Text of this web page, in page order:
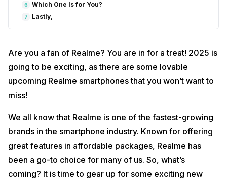
6 Which One Is for You?
7 Lastly,
Are you a fan of Realme? You are in for a treat! 2025 is
going to be exciting, as there are some lovable
upcoming Realme smartphones that you won’t want to
miss!
We all know that Realme is one of the fastest-growing
brands in the smartphone industry. Known for offering
great features in affordable packages, Realme has
been a go-to choice for many of us. So, what’s
coming? It is time to gear up for some exciting new